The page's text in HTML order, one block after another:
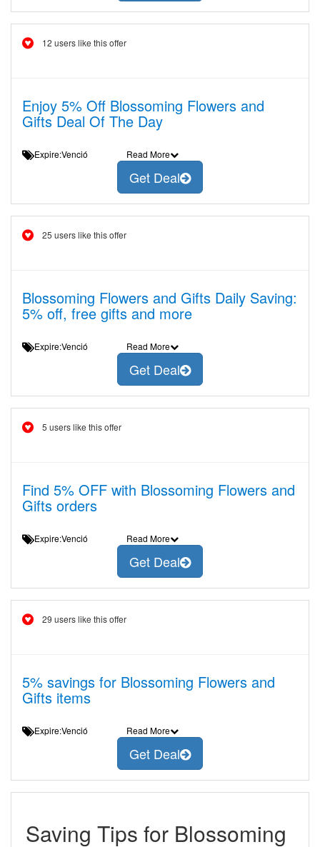
12 users like this offer
Enjoy 5% Off Blossoming Flowers and
Gifts Deal Of The Day
Expire:Venció Read More
Get Deal
25 users like this offer
Blossoming Flowers and Gifts Daily Saving:
5% off, free gifts and more
Expire:Venció Read More
Get Deal
5 users like this offer
Find 5% OFF with Blossoming Flowers and
Gifts orders
Expire:Venció Read More
Get Deal
29 users like this offer
5% savings for Blossoming Flowers and
Gifts items
Expire:Venció Read More
Get Deal
Saving Tips for Blossoming